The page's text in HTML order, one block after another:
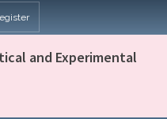
and Experimental